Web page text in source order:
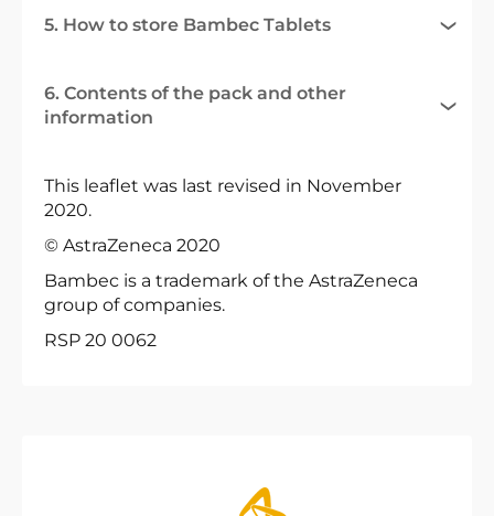
5. How to store Bambec Tablets
6. Contents of the pack and other
information
This leaflet was last revised in November
2020.
© AstraZeneca 2020
Bambec is a trademark of the AstraZeneca
group of companies.
RSP 20 0062